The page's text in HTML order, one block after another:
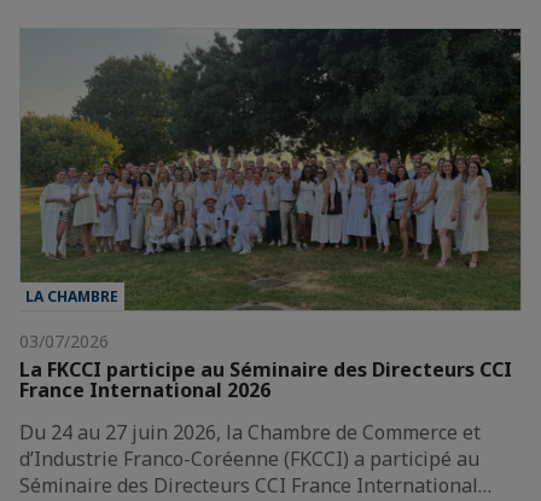
LA CHAMBRE
03/07/2026
La FKCCI participe au Séminaire des Directeurs CCI
France International 2026
Du 24 au 27 juin 2026, la Chambre de Commerce et
d’Industrie Franco-Coréenne (FKCCI) a participé au
Séminaire des Directeurs CCI France International…